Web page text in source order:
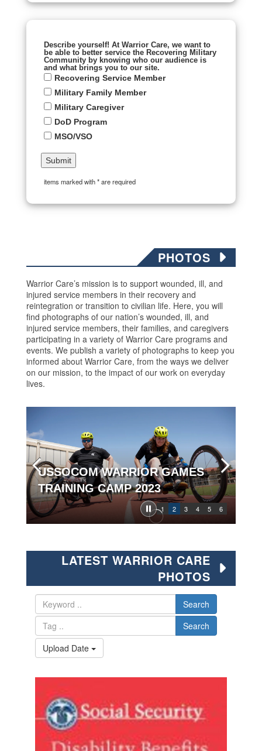
Describe yourself! At Warrior Care, we want to
be able to better service the Recovering Military
Community by knowing who our audience is
and what brings you to our site.
Recovering Service Member
Military Family Member
Military Caregiver
DoD Program
MSO/VSO
items marked with * are required
PHOTOS
Warrior Care’s mission is to support wounded, ill, and
injured service members in their recovery and
reintegration or transition to civilian life. Here, you will
find photographs of our nation’s wounded, ill, and
injured service members, their families, and caregivers
participating in a variety of Warrior Care programs and
events. We publish a variety of photographs to keep you
informed about Warrior Care, from the ways we deliver
on our mission, to the impact of our work on everyday
lives.
1 2 3 4 5 6
USSOCOM WARRIOR GAMES
TRAINING CAMP 2023
LATEST WARRIOR CARE
PHOTOS
Search
Search
Upload Date